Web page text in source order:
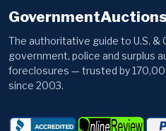
GovernmentAuctions
The authoritative guide to U.S. &
government, police and surplus
foreclosures — trusted by
since 2003.